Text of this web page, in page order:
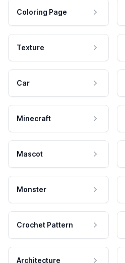
Coloring Page
Texture
Car
Minecraft
Mascot
Monster
Crochet Pattern
Architecture